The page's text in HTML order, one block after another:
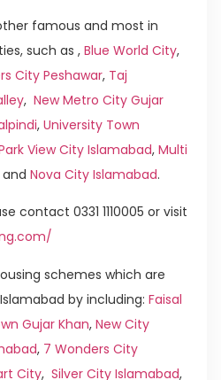
famous and most in
such as ,Blue World City,
City Peshawar, Taj
, New Metro City Gujar
, University Town
View City Islamabad, Multi
and Nova City Islamabad.
contact 0331 1110005 or visit
schemes which are
by including: Faisal
Gujar Khan, New City
, 7 Wonders City
City, Silver City Islamabad,